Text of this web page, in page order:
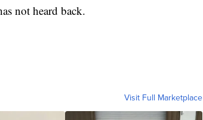
not heard back.
Visit Full Marketplace